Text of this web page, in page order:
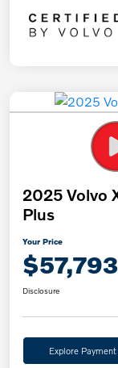
2025 Volvo
Plus
Your Price
$57,793
Disclosure
Explore